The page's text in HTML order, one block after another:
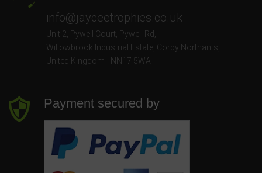
info@jayceetrophies.co.uk
Unit 2, Pywell Court, Pywell Rd
Willowbrook Industrial Estate Corby Northants
United Kingdom - NN17 5WA
Payment secured by